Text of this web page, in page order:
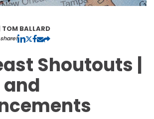
TOM BALLARD
Shoutouts |
and